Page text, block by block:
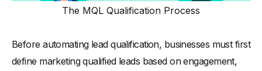
The MQL Qualification Process
Before automating lead qualification, businesses must first
define marketing qualified leads based on engagement,